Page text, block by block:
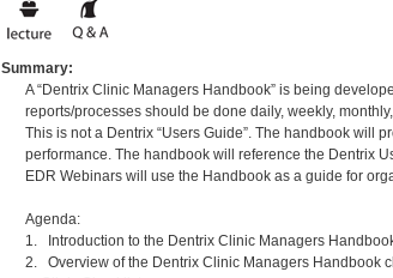
Summary:
A “Dentrix Clinic Managers Handbook” is being
reports/processes should be done daily, weekly,
This is not a Dentrix “Users Guide”. The handbook will
performance. The handbook will reference the Dentrix
EDR Webinars will use the Handbook as a guide for
Agenda:
1. Introduction to the Dentrix Clinic Managers
2. Overview of the Dentrix Clinic Managers Handbook